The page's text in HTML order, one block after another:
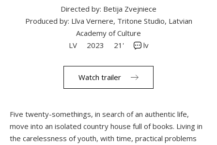
Directed by: Betija Zvejniece
Produced by: Līva Vernere, Tritone Studio, Latvian
Academy of Culture
LV
2023 21' lv
Watch trailer
Five twenty-somethings, in search of an authentic life,
move into an isolated country house full of books. Living in
the carelessness of youth, with time, practical problems